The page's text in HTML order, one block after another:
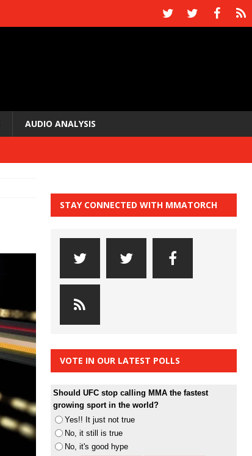
AUDIO ANALYSIS
STAY CONNECTED WITH MMATORCH
VOTE IN OUR LATEST POLLS
Should UFC stop calling MMA the fastest
growing sport in the world?
Yes!! It just not true
No, it still is true
No, it's good hype